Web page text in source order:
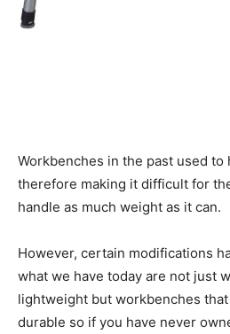
Workbenches in the past used
therefore making it difficult for
handle as much weight as it can.
However, certain modifications
what we have today are not just
lightweight but workbenches
durable so if you have never